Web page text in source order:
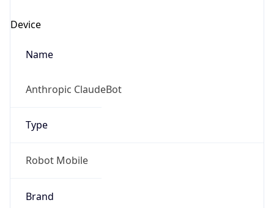
Device
Name
Anthropic ClaudeBot
Type
Robot Mobile
Brand